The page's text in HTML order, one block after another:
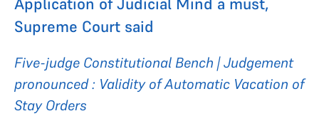
Supreme Court said
Five-judge Constitutional Bench | Judgement
pronounced : Validity of Automatic Vacation of
Stay Orders